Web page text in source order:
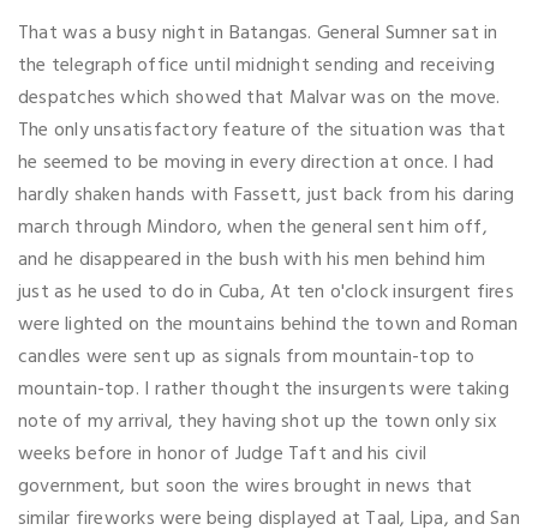
That was a busy night in Batangas. General Sumner sat in
the telegraph office until midnight sending and receiving
despatches which showed that Malvar was on the move.
The only unsatisfactory feature of the situation was that
he seemed to be moving in every direction at once. I had
hardly shaken hands with Fassett, just back from his daring
march through Mindoro, when the general sent him off,
and he disappeared in the bush with his men behind him
just as he used to do in Cuba, At ten o'clock insurgent fires
were lighted on the mountains behind the town and Roman
candles were sent up as signals from mountain-top to
mountain-top. I rather thought the insurgents were taking
note of my arrival, they having shot up the town only six
weeks before in honor of Judge Taft and his civil
government, but soon the wires brought in news that
similar fireworks were being displayed at Taal, Lipa, and San